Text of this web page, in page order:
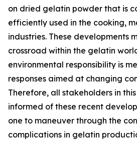
on dried gelatin powder that is
efficiently used in the cooking,
industries. These developments
crossroad within the gelatin
environmental responsibility is
responses aimed at changing
Therefore, all stakeholders in
informed of these recent
one to maneuver through the
complications in gelatin